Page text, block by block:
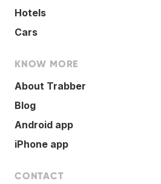
Hotels
Cars
KNOW MORE
About Trabber
Blog
Android app
iPhone app
CONTACT